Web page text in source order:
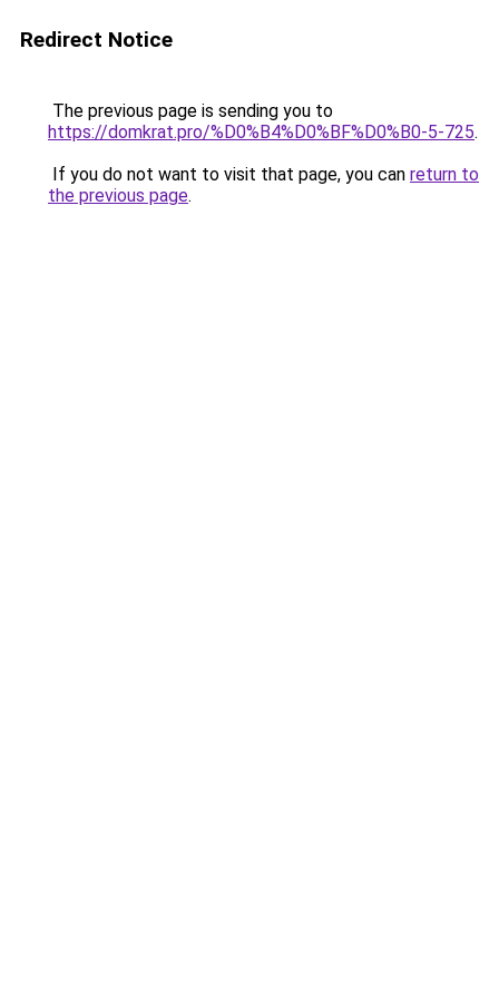
Redirect Notice
The previous page is sending you to
https://domkrat.pro/%D0%B4%D0%BF%D0%B0-5-725.
If you do not want to visit that page, you can return to
the previous page.